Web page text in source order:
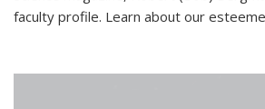
faculty profile. Learn about our